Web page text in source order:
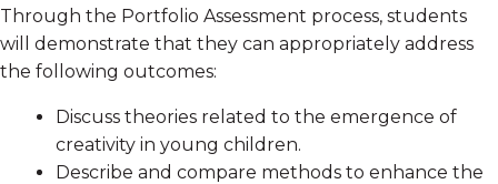
Through the Portfolio Assessment process, students
will demonstrate that they can appropriately address
the following outcomes:
Discuss theories related to the emergence of
creativity in young children.
Describe and compare methods to enhance the